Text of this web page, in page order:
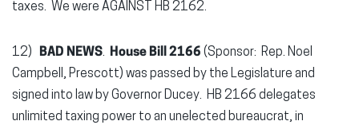
taxes. We were AGAINST HB 2162.
12) BAD NEWS. House Bill 2166 (Sponsor: Rep. Noel
Campbell, Prescott) was passed by the Legislature and
signed into law by Governor Ducey. HB 2166 delegates
unlimited taxing power to an unelected bureaucrat, in